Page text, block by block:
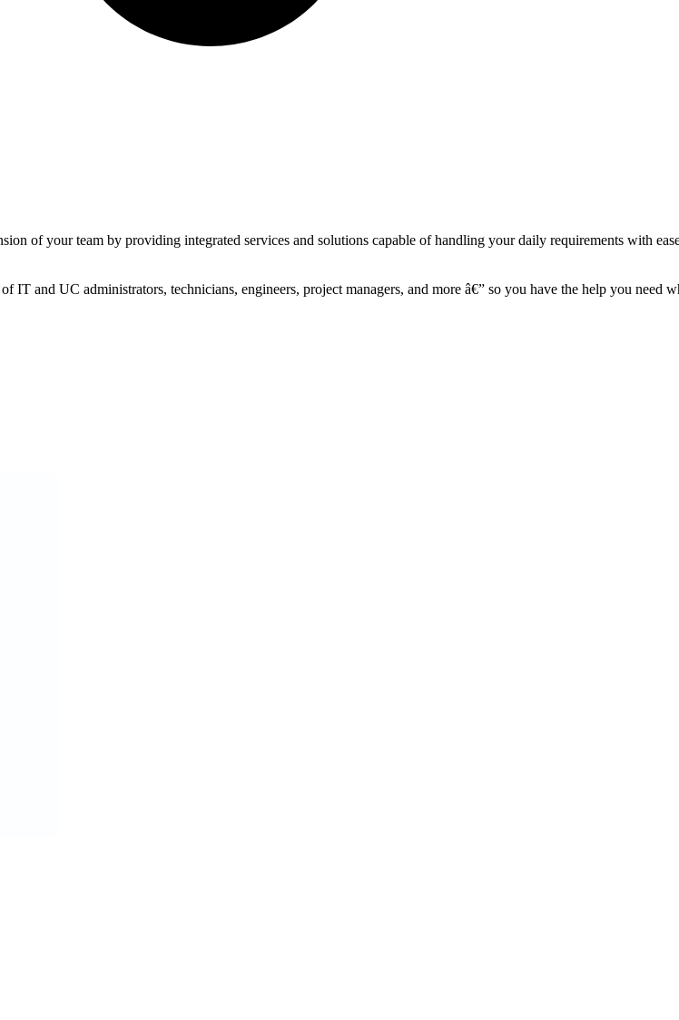
of your team by providing integrated services and solutions capable of handling your daily requirements with
IT and UC administrators, technicians, engineers, project managers, and more â€” so you have the help you need